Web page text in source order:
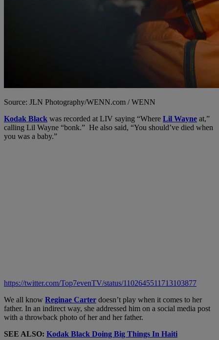
Source: JLN Photography/WENN.com / WENN
Kodak Black was recorded at LIV saying “Where Lil Wayne at,”
calling Lil Wayne “bonk.” He also said, “You should’ve died when
you was a baby.”
https://twitter.com/Top7evenTV/status/1102645511713103877
We all know Reginae Carter doesn’t play when it comes to her
father. In an indirect way, she addressed him on a social media post
with a throwback photo of her and her father.
SEE ALSO: Kodak Black Doing Big Things In Haiti